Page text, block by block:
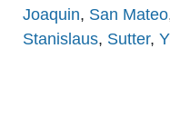
Joaquin, San Mateo
Stanislaus, Sutter,